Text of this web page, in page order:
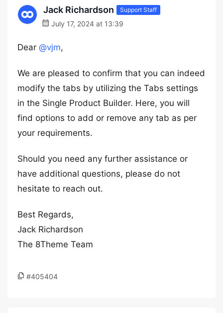
Jack Richardson Support Staff
July 17, 2024 at 13:39
Dear @vjm,
We are pleased to confirm that you can indeed
modify the tabs by utilizing the Tabs settings
in the Single Product Builder. Here, you will
find options to add or remove any tab as per
your requirements.
Should you need any further assistance or
have additional questions, please do not
hesitate to reach out.
Best Regards,
Jack Richardson
The 8Theme Team
#405404